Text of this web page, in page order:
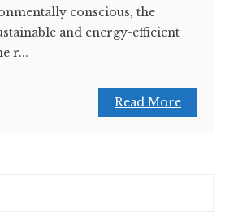
conscious, the
and energy-efficient
r...
Read More